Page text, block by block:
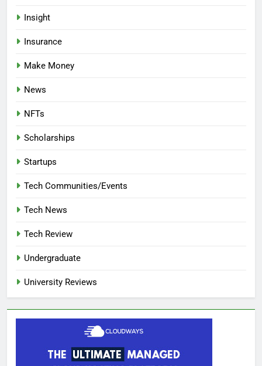
Insight
Insurance
Make Money
News
NFTs
Scholarships
Startups
Tech Communities/Events
Tech News
Tech Review
Undergraduate
University Reviews